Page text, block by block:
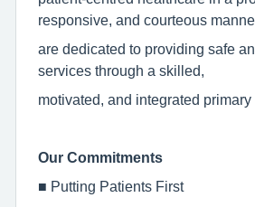
responsive, and courteous
are dedicated to providing safe
services through a skilled,
motivated, and integrated primary
Our Commitments
■ Putting Patients First